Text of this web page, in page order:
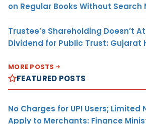
on Regular Books Without Search
Trustee’s Shareholding Doesn’t
Dividend for Public Trust: Gujarat
MORE POSTS
FEATURED POSTS
No Charges for UPI Users; Limited
Apply to Merchants: Finance